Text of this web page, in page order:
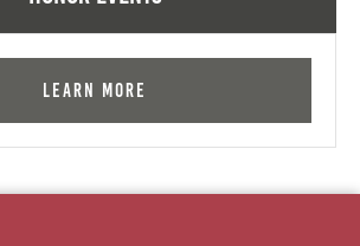
Learn More